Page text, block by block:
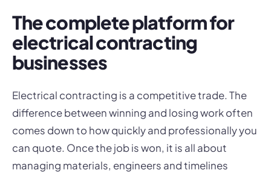
The complete platform for
electrical contracting
businesses
Electrical contracting is a competitive trade. The
difference between winning and losing work often
comes down to how quickly and professionally you
can quote. Once the job is won, it is all about
managing materials, engineers and timelines